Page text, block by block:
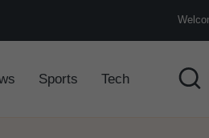
Sports Tech